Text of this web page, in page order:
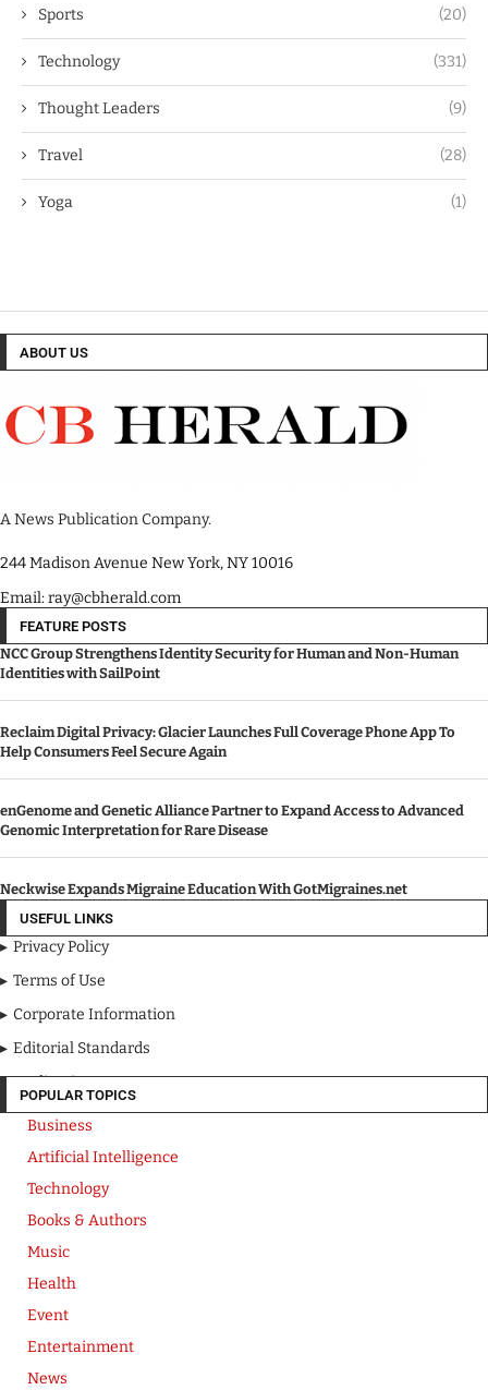
Sports (20)
Technology (331)
Thought Leaders (9)
Travel (28)
Yoga (1)
ABOUT US
A News Publication Company.
244 Madison Avenue New York, NY 10016
Email: ray@cbherald.com
FEATURE POSTS
NCC Group Strengthens Identity Security for Human and Non-Human
Identities with SailPoint
Reclaim Digital Privacy: Glacier Launches Full Coverage Phone App To
Help Consumers Feel Secure Again
enGenome and Genetic Alliance Partner to Expand Access to Advanced
Genomic Interpretation for Rare Disease
Neckwise Expands Migraine Education With GotMigraines.net
USEFUL LINKS
Privacy Policy
Terms of Use
Corporate Information
Editorial Standards
Media Kit
POPULAR TOPICS
Business
Artificial Intelligence
Technology
Books & Authors
Music
Health
Event
Entertainment
News